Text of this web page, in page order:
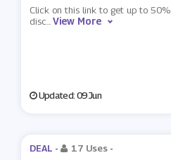
Click on this link to get up to 50%
disc...View More
Updated: 09 Jun
DEAL - 17 Uses -